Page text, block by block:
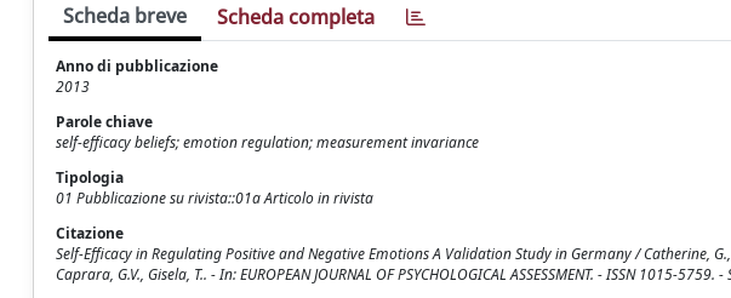
Scheda breve Scheda completa
Anno di pubblicazione
2013
Parole chiave
self-efficacy beliefs; emotion regulation; measurement invariance
Tipologia
01 Pubblicazione su rivista::01a Articolo in rivista
Citazione
Self-Efficacy in Regulating Positive and Negative Emotions A Validation Study in Germany / Catherine,
Caprara, G.V., Gisela, T.. - In: EUROPEAN JOURNAL OF PSYCHOLOGICAL ASSESSMENT. - ISSN 1015-